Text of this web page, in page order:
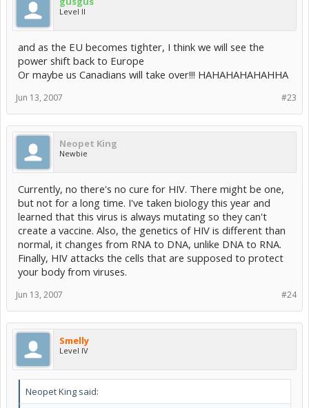
Level II
and as the EU becomes tighter, I think we will see the
power shift back to Europe
Or maybe us Canadians will take over!!! HAHAHAHAHAHHA
#23
Jun 13, 2007
Neopet King
Newbie
Currently, no there's no cure for HIV. There might be one,
but not for a long time. I've taken biology this year and
learned that this virus is always mutating so they can't
create a vaccine. Also, the genetics of HIV is different than
normal, it changes from RNA to DNA, unlike DNA to RNA.
Finally, HIV attacks the cells that are supposed to protect
your body from viruses.
#24
Jun 13, 2007
Smelly
Level IV
Neopet King said: